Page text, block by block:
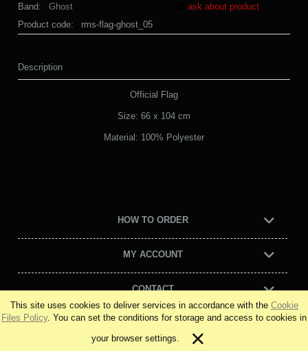
This site uses cookies to deliver services in accordance with the Cookie
Files Policy. You can set the conditions for storage and access to cookies in
your browser settings.
Band:
Ghost
Product code:
rms-flag-ghost_05
ask about product
Description
Official Flag
Size: 66 x 104 cm
Material: 100% Polyester
HOW TO ORDER
MY ACCOUNT
CONTACT